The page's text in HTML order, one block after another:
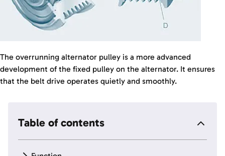
The overrunning alternator pulley is a more advanced
development of the fixed pulley on the alternator. It ensures
that the belt drive operates quietly and smoothly.
Table of contents